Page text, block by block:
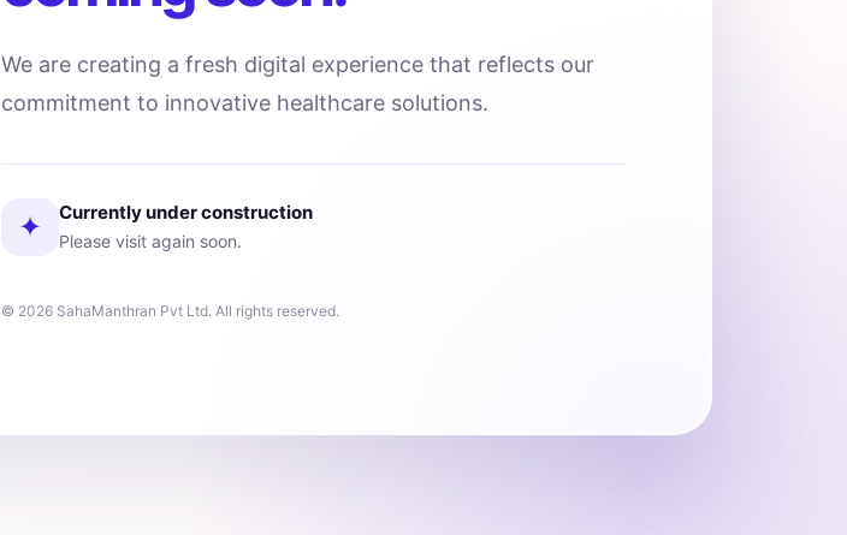
We are creating a fresh digital experience that reflects our
commitment to innovative healthcare solutions.
✦ Currently under construction
Please visit again soon.
© 2026 SahaManthran Pvt Ltd. All rights reserved.